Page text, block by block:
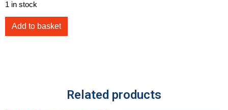
1 in stock
Add to basket
Related products